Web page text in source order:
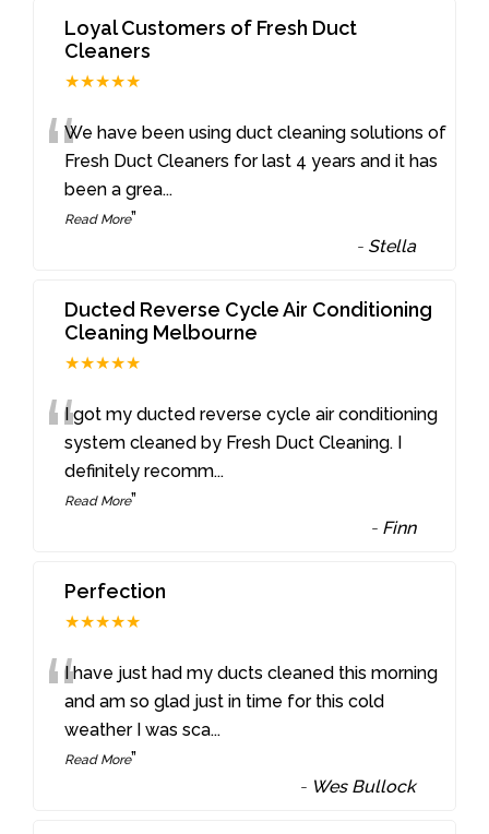
Loyal Customers of Fresh Duct
Cleaners
★★★★★
“We have been using duct cleaning solutions of
Fresh Duct Cleaners for last 4 years and it has
been a grea...
Read More”
- Stella
Ducted Reverse Cycle Air Conditioning
Cleaning Melbourne
★★★★★
“I got my ducted reverse cycle air conditioning
system cleaned by Fresh Duct Cleaning. I
definitely recomm...
Read More”
- Finn
Perfection
★★★★★
“I have just had my ducts cleaned this morning
and am so glad just in time for this cold
weather I was sca...
Read More”
- Wes Bullock